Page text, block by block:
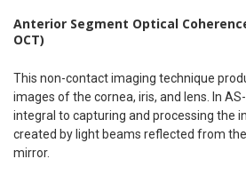
Anterior Segment Optical
OCT)
This non-contact imaging technique
images of the cornea, iris, and lens. In
integral to capturing and processing the
created by light beams reflected from
mirror.